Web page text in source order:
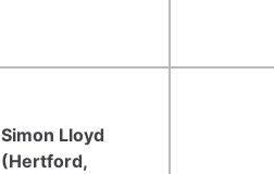
Simon Lloyd
(Hertford,